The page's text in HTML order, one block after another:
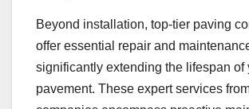
Beyond installation, top-tier paving
offer essential repair and
significantly extending the lifespan of
pavement. These expert services